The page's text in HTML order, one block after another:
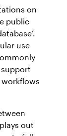
on
public
use
out